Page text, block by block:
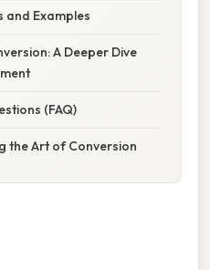
and Examples
A Deeper Dive
(FAQ)
the Art of Conversion